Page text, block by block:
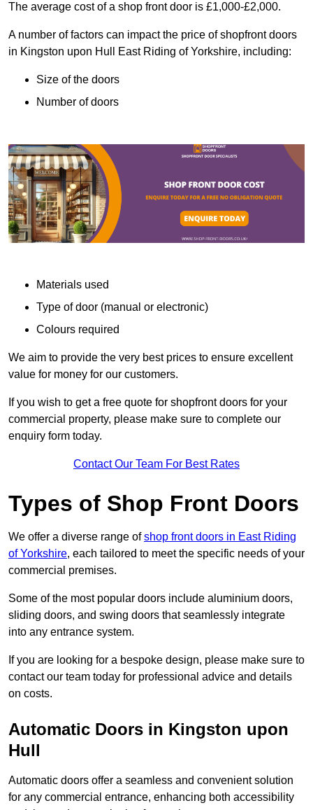
The average cost of a shop front door is £1,000-£2,000.
A number of factors can impact the price of shopfront doors
in Kingston upon Hull East Riding of Yorkshire, including:
Size of the doors
Number of doors
Materials used
Type of door (manual or electronic)
Colours required
We aim to provide the very best prices to ensure excellent
value for money for our customers.
If you wish to get a free quote for shopfront doors for your
commercial property, please make sure to complete our
enquiry form today.
Contact Our Team For Best Rates
Types of Shop Front Doors
We offer a diverse range ofshop front doors in East Riding
of Yorkshire, each tailored to meet the specific needs of your
commercial premises.
Some of the most popular doors include aluminium doors,
sliding doors, and swing doors that seamlessly integrate
into any entrance system.
If you are looking for a bespoke design, please make sure to
contact our team today for professional advice and details
on costs.
Automatic Doors in Kingston upon
Hull
Automatic doors offer a seamless and convenient solution
for any commercial entrance, enhancing both accessibility